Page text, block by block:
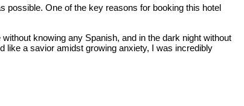
possible. One of the key reasons for booking this hotel
knowing any Spanish, and in the dark night without
like a savior amidst growing anxiety, I was incredibly